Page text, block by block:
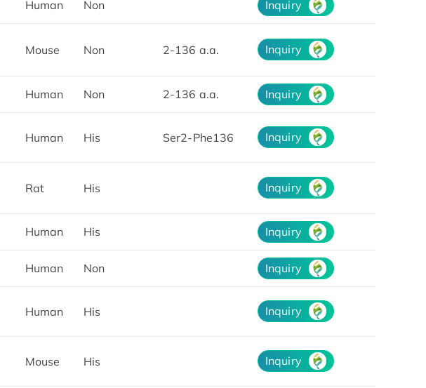
Human Non Inquiry
Mouse Non 2-136 a.a. Inquiry
Human Non 2-136 a.a. Inquiry
Human His Ser2-Phe136 Inquiry
Rat His Inquiry
Human His Inquiry
Human Non Inquiry
Human His Inquiry
Mouse His Inquiry